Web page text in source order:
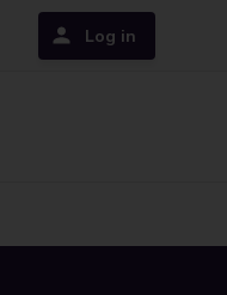
Log in